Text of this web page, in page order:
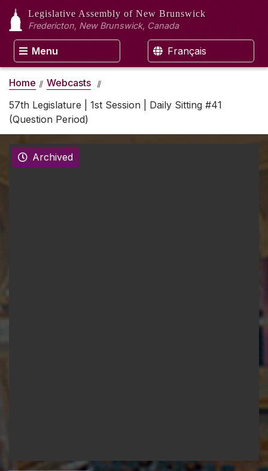
Legislative Assembly of New Brunswick
Fredericton, New Brunswick, Canada
Menu Français
Home
Webcasts
57th Legislature | 1st Session | Daily Sitting #41
(Question Period)
Archived